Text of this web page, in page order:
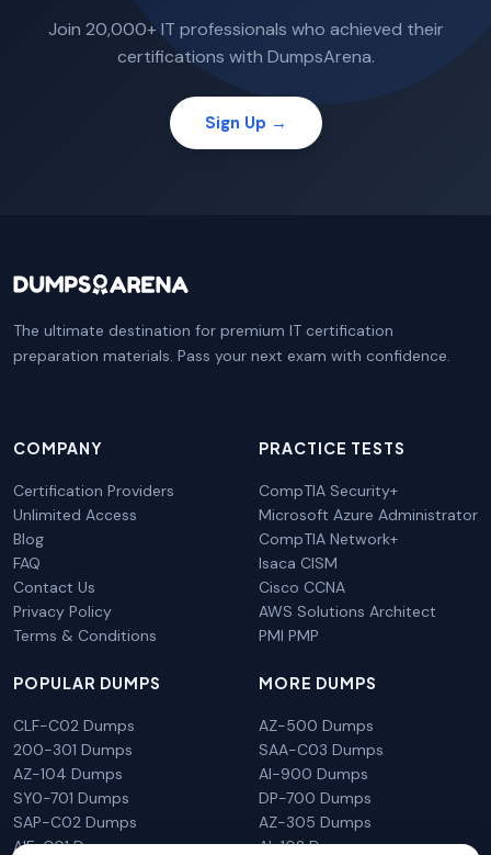
Join 20,000+ IT professionals who achieved their
certifications with DumpsArena.
Sign Up →
The ultimate destination for premium IT certification
preparation materials. Pass your next exam with confidence.
COMPANY
Certification Providers
Unlimited Access
Blog
FAQ
Contact Us
Privacy Policy
Terms & Conditions
PRACTICE TESTS
CompTIA Security+
Microsoft Azure Administrator
CompTIA Network+
Isaca CISM
Cisco CCNA
AWS Solutions Architect
PMI PMP
POPULAR DUMPS
CLF-C02 Dumps
200-301 Dumps
AZ-104 Dumps
SY0-701 Dumps
SAP-C02 Dumps
AIF-C01 Dumps
MORE DUMPS
AZ-500 Dumps
SAA-C03 Dumps
AI-900 Dumps
DP-700 Dumps
AZ-305 Dumps
AI-102 Dumps